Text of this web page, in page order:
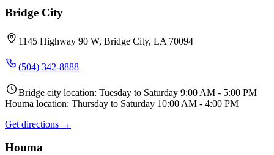
Bridge City
1145 Highway 90 W, Bridge City, LA 70094
(504) 342-8888
Bridge city location: Tuesday to Saturday 9:00 AM - 5:00 PM
Houma location: Thursday to Saturday 10:00 AM - 4:00 PM
Get directions →
Houma